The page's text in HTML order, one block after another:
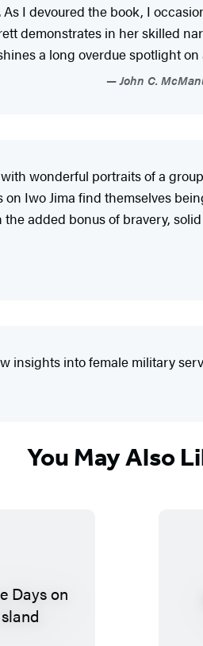
I devoured the book, I
demonstrates in her skilled
a long overdue spotlight
John C.
wonderful portraits of a
Iwo Jima find themselves
added bonus of bravery,
insights into female military
You May Also